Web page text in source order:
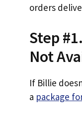
orders
Step
Not
If Billie
a package